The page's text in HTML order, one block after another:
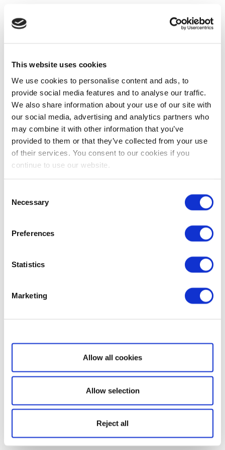
This website uses cookies
We use cookies to personalise content and ads, to
provide social media features and to analyse our traffic.
We also share information about your use of our site with
our social media, advertising and analytics partners who
may combine it with other information that you’ve
provided to them or that they’ve collected from your use
of their services. You consent to our cookies if you
continue to use our website.
Selection
Necessary
Preferences
Statistics
Marketing
Show details
Allow all cookies
Allow selection
Reject all